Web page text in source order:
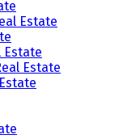
Estate
Estate
Estate